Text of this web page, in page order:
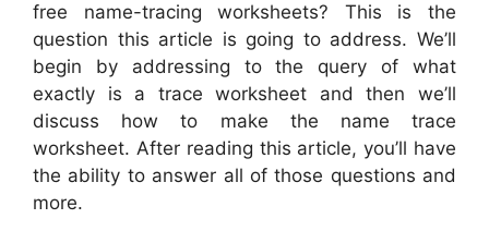
free name-tracing worksheets? This is the
question this article is going to address. We’ll
begin by addressing to the query of what
exactly is a trace worksheet and then we’ll
discuss how to make the name trace
worksheet. After reading this article, you’ll have
the ability to answer all of those questions and
more.